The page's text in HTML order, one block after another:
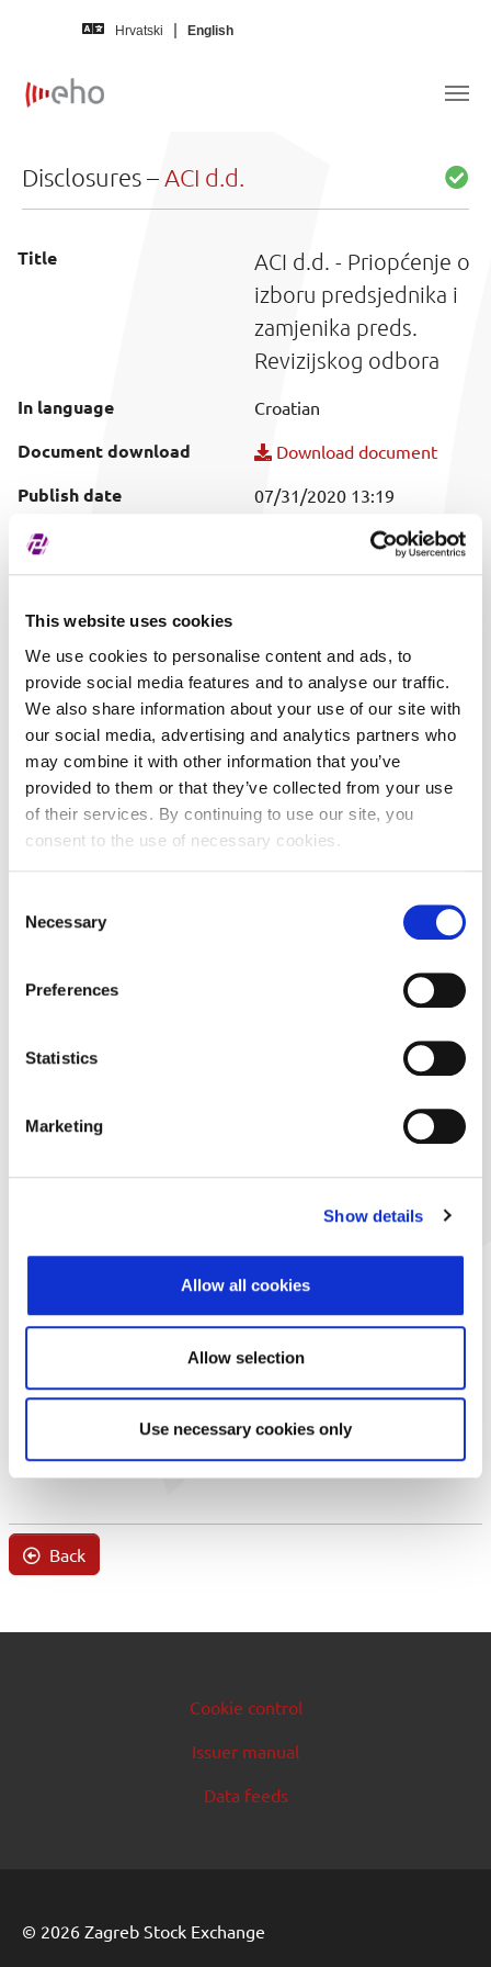
This website uses cookies
We use cookies to personalise content and ads, to
provide social media features and to analyse our traffic.
We also share information about your use of our site with
our social media, advertising and analytics partners who
may combine it with other information that you’ve
provided to them or that they’ve collected from your use
of their services. By continuing to use our site, you
consent to the use of necessary cookies.
Selection
Necessary
Preferences
Statistics
Marketing
Show details
Allow all cookies
Allow selection
Use necessary cookies only
Hrvatski English
Disclosures – ACI d.d.
Title
ACI d.d. - Priopćenje o
izboru predsjednika i
zamjenika preds.
Revizijskog odbora
In language Croatian
Document download Download document
Publish date 07/31/2020 13:19
Covered securities
Back
Cookie control
Issuer manual
Data feeds
© 2026 Zagreb Stock Exchange